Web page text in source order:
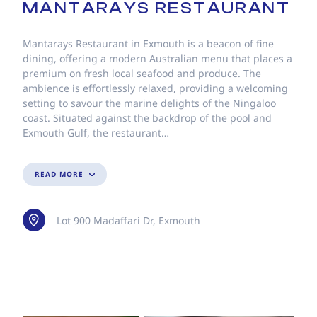
MANTARAYS RESTAURANT
Mantarays Restaurant in Exmouth is a beacon of fine
dining, offering a modern Australian menu that places a
premium on fresh local seafood and produce. The
ambience is effortlessly relaxed, providing a welcoming
setting to savour the marine delights of the Ningaloo
coast. Situated against the backdrop of the pool and
Exmouth Gulf, the restaurant…
READ MORE
Lot 900 Madaffari Dr, Exmouth